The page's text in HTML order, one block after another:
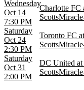
Wednesday
Oct 14
7:30 PM
Charlotte FC
Saturday
Oct 24
2:30 PM
Toronto FC
Saturday
Oct 31
2:00 PM
DC United